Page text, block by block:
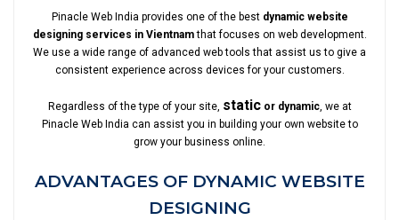
Pinacle Web India provides one of the best dynamic website
designing services in Vientnamthat focuses on web development.
We use a wide range of advanced web tools that assist us to give a
consistent experience across devices for your customers.
Regardless of the type of your site, staticor dynamic, we at
Pinacle Web India can assist you in building your own website to
grow your business online.
ADVANTAGES OF DYNAMIC WEBSITE
DESIGNING